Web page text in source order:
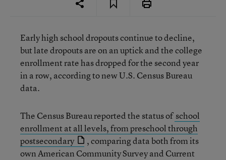
Early high school dropouts continue to decline,
but late dropouts are on an uptick and the college
enrollment rate has dropped for the second year
in a row, according to new U.S. Census Bureau
data.
The Census Bureau reported the status ofschool
enrollment at all levels, from preschool through
postsecondary
, comparing data both from its
own American Community Survey and Current